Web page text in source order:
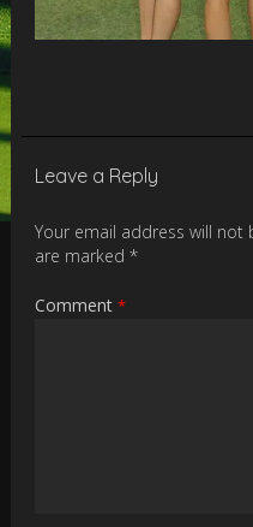
Leave a Reply
Your email address will not
are marked*
Comment*